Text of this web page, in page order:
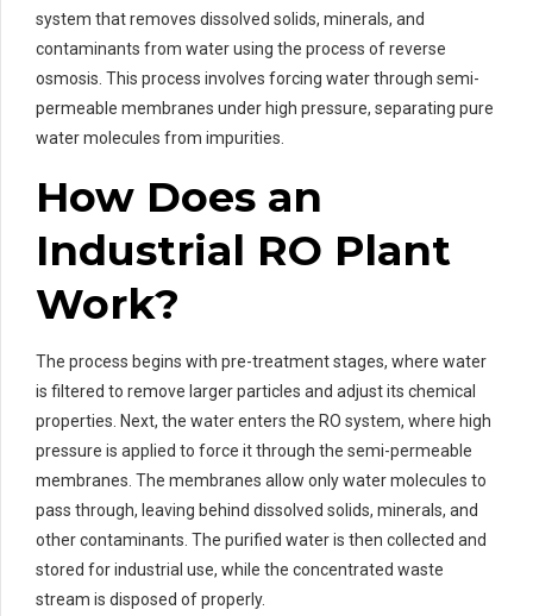
system that removes dissolved solids, minerals, and
contaminants from water using the process of reverse
osmosis. This process involves forcing water through semi-
permeable membranes under high pressure, separating pure
water molecules from impurities.
How Does an
Industrial RO Plant
Work?
The process begins with pre-treatment stages, where water
is filtered to remove larger particles and adjust its chemical
properties. Next, the water enters the RO system, where high
pressure is applied to force it through the semi-permeable
membranes. The membranes allow only water molecules to
pass through, leaving behind dissolved solids, minerals, and
other contaminants. The purified water is then collected and
stored for industrial use, while the concentrated waste
stream is disposed of properly.